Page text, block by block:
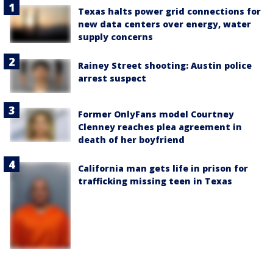
Texas halts power grid connections for
new data centers over energy, water
supply concerns
Rainey Street shooting: Austin police
arrest suspect
Former OnlyFans model Courtney
Clenney reaches plea agreement in
death of her boyfriend
California man gets life in prison for
trafficking missing teen in Texas